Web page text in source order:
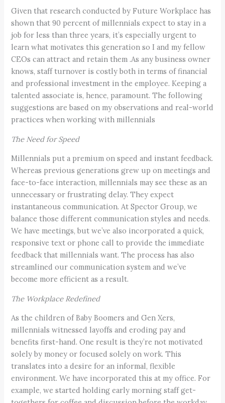
Given that research conducted by Future Workplace has
shown that 90 percent of millennials expect to stay in a
job for less than three years, it’s especially urgent to
learn what motivates this generation so I and my fellow
CEOs can attract and retain them .As any business owner
knows, staff turnover is costly both in terms of financial
and professional investment in the employee. Keeping a
talented associate is, hence, paramount. The following
suggestions are based on my observations and real-world
practices when working with millennials
The Need for Speed
Millennials put a premium on speed and instant feedback.
Whereas previous generations grew up on meetings and
face-to-face interaction, millennials may see these as an
unnecessary or frustrating delay. They expect
instantaneous communication. At Spector Group, we
balance those different communication styles and needs.
We have meetings, but we’ve also incorporated a quick,
responsive text or phone call to provide the immediate
feedback that millennials want. The process has also
streamlined our communication system and we’ve
become more efficient as a result.
The Workplace Redefined
As the children of Baby Boomers and Gen Xers,
millennials witnessed layoffs and eroding pay and
benefits first-hand. One result is they’re not motivated
solely by money or focused solely on work. This
translates into a desire for an informal, flexible
environment. We have incorporated this at my office. For
example, we started holding early morning staff get-